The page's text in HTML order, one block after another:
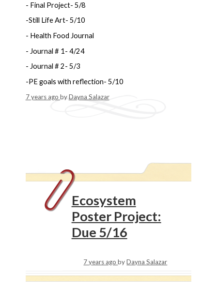
- Final Project- 5/8
-Still Life Art- 5/10
- Health Food Journal
- Journal # 1- 4/24
- Journal # 2- 5/3
-PE goals with reflection- 5/10
7 years ago byDayna Salazar
Ecosystem
Poster Project:
Due 5/16
7 years agobyDayna Salazar